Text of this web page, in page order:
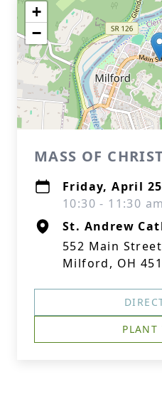
+
−
MASS OF
Friday, April
10:30 - 11:30 am
St. Andrew
552 Main Street
Milford, OH
PLANT